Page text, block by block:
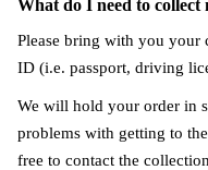
What do I need to collect
Please bring with you
ID (i.e. passport, driving
We will hold your order in
problems with getting to
free to contact the